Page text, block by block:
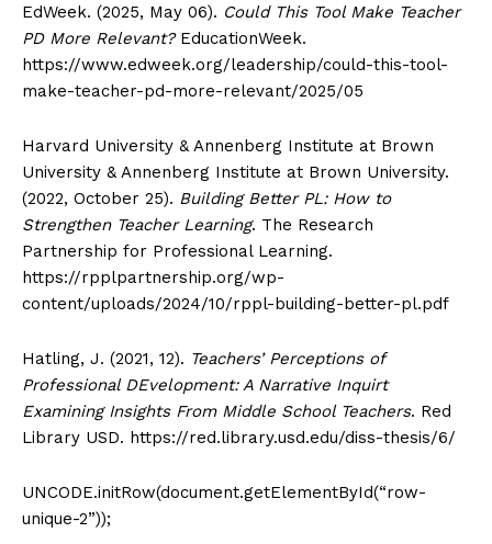
EdWeek. (2025, May 06). Could This Tool Make Teacher
PD More Relevant?EducationWeek.
https://www.edweek.org/leadership/could-this-tool-
make-teacher-pd-more-relevant/2025/05
Harvard University & Annenberg Institute at Brown
University & Annenberg Institute at Brown University.
(2022, October 25). Building Better PL: How to
Strengthen Teacher Learning. The Research
Partnership for Professional Learning.
https://rpplpartnership.org/wp-
content/uploads/2024/10/rppl-building-better-pl.pdf
Hatling, J. (2021, 12). Teachers’ Perceptions of
Professional DEvelopment: A Narrative Inquirt
Examining Insights From Middle School Teachers. Red
Library USD. https://red.library.usd.edu/diss-thesis/6/
UNCODE.initRow(document.getElementById(“row-
unique-2”));